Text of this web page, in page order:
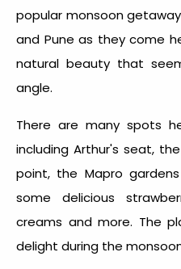
popular monsoon
and Pune as they come
natural beauty that
angle.
There are many spots
including Arthur's seat,
point, the Mapro
some delicious
creams and more. The
delight during the